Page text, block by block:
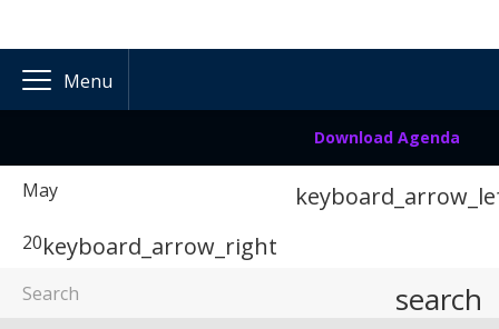
Menu
Download Agenda
May
20keyboard_arrow_right
search